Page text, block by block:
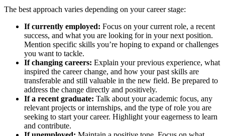
The best approach varies depending on your career stage:
If currently employed: Focus on your current role, a recent
success, and what you are looking for in your next position.
Mention specific skills you’re hoping to expand or challenges
you want to tackle.
If changing careers: Explain your previous experience, what
inspired the career change, and how your past skills are
transferable and still valuable in the new field. Be prepared to
address the change directly and positively.
If a recent graduate: Talk about your academic focus, any
relevant projects or internships, and the type of role you are
seeking to start your career. Highlight your eagerness to learn
and contribute.